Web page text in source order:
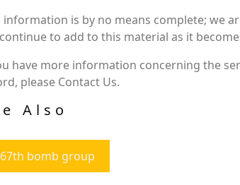
information is by no means complete; we
to add to this material as it
have more information concerning the
please Contact Us.
Also
bomb group